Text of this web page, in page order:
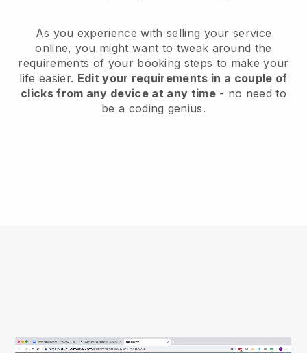
As you experience with selling your service
online, you might want to tweak around the
requirements of your booking steps to make your
life easier. Edit your requirements in a couple of
clicks from any device at any time- no need to
be a coding genius.